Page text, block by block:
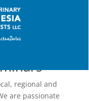
regional and
are passionate